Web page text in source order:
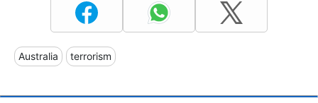
Australia terrorism